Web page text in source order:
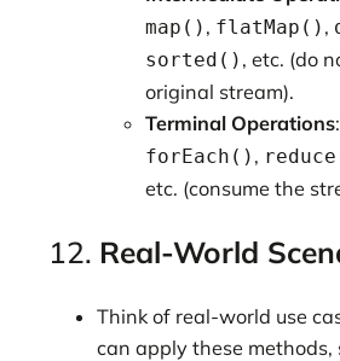
map() , flatMap() ,
sorted() , etc. (do
original stream).
Terminal Operations:
forEach() ,
etc. (consume the
12. Real-World
Think of real-world use
can apply these methods,